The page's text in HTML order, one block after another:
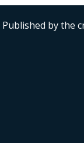
Published by the